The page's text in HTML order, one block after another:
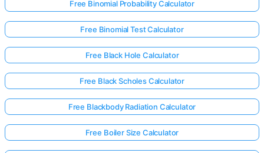
Free Binomial Probability Calculator
Free Binomial Test Calculator
Free Black Hole Calculator
Free Black Scholes Calculator
Free Blackbody Radiation Calculator
Free Boiler Size Calculator